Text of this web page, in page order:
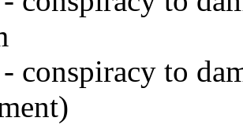
conspiracy to